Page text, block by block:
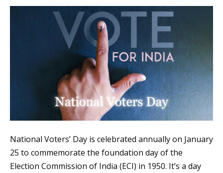
National Voters’ Day is celebrated annually on January
25 to commemorate the foundation day of the
Election Commission of India (ECI) in 1950. It’s a day